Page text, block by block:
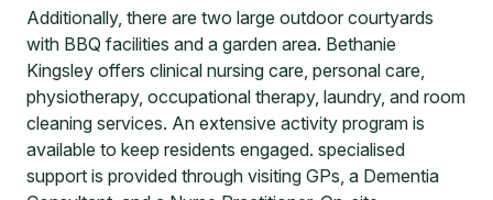
Additionally, there are two large outdoor courtyards
with BBQ facilities and a garden area. Bethanie
Kingsley offers clinical nursing care, personal care,
physiotherapy, occupational therapy, laundry, and room
cleaning services. An extensive activity program is
available to keep residents engaged. specialised
support is provided through visiting GPs, a Dementia